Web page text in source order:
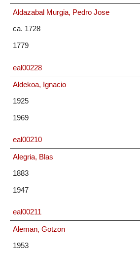
Aldazabal Murgia, Pedro Jose
ca. 1728
1779
eal00228
Aldekoa, Ignacio
1925
1969
eal00210
Alegria, Blas
1883
1947
eal00211
Aleman, Gotzon
1953